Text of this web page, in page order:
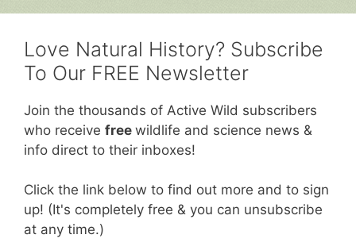
Love Natural History? Subscribe
To Our FREE Newsletter
Join the thousands of Active Wild subscribers
who receive free wildlife and science news &
info direct to their inboxes!
Click the link below to find out more and to sign
up! (It's completely free & you can unsubscribe
at any time.)